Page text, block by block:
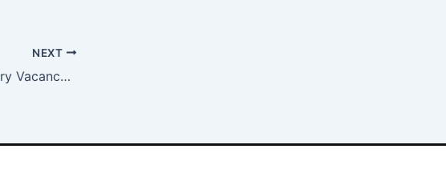
NEXT
Join the Latest Data Entry Vacancy in Bhubaneswar